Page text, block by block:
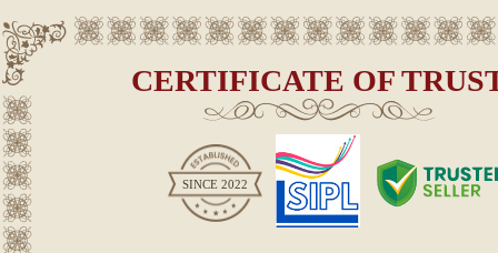
CERTIFICATE OF
SINCE 2022